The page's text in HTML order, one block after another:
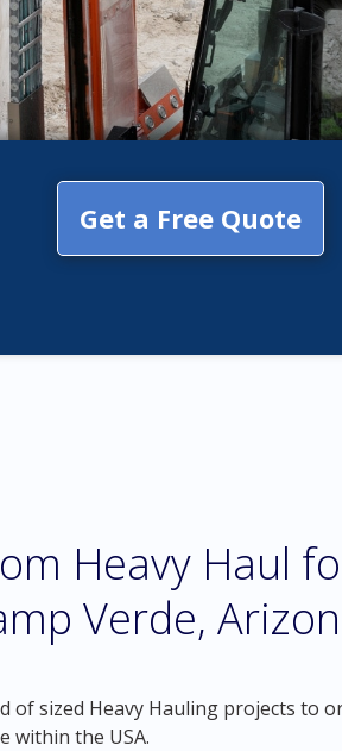
Get a Free Quote
Heavy Haul
Verde,
of sized Heavy Hauling projects to
within the USA.